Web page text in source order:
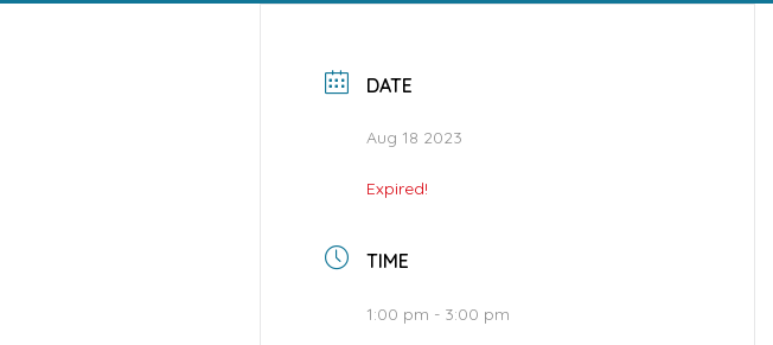
DATE
Aug 18 2023
Expired!
TIME
1:00 pm - 3:00 pm